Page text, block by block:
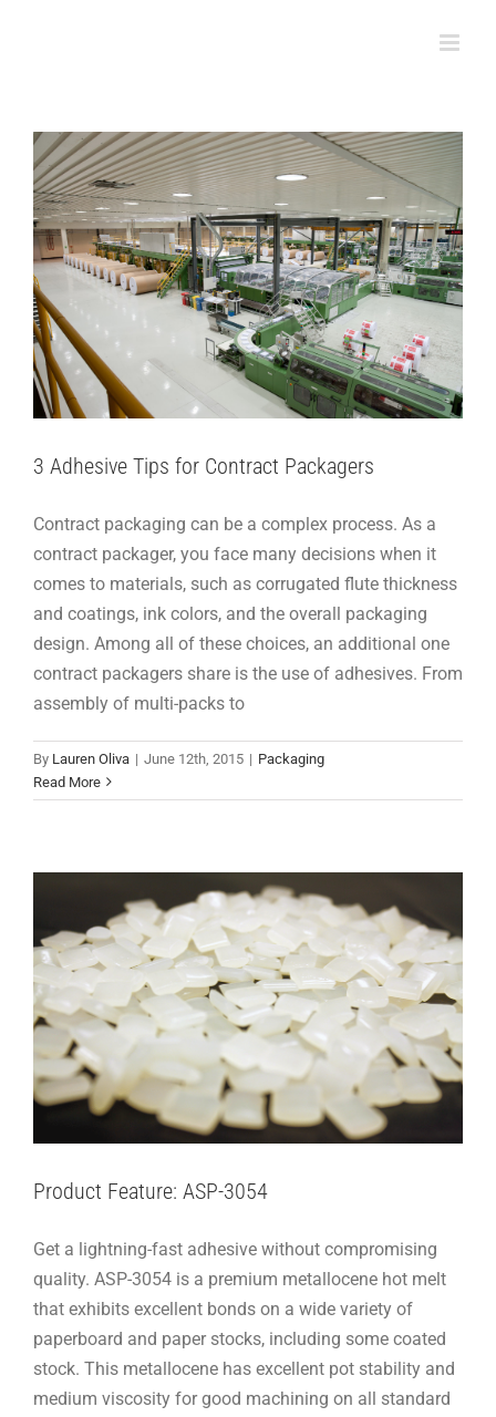
3 Adhesive Tips for Contract Packagers
Contract packaging can be a complex process. As a
contract packager, you face many decisions when it
comes to materials, such as corrugated flute thickness
and coatings, ink colors, and the overall packaging
design. Among all of these choices, an additional one
contract packagers share is the use of adhesives. From
assembly of multi-packs to
By Lauren Oliva | June 12th, 2015 | Packaging
Read More
Product Feature: ASP-3054
Product Feature: ASP-3054
Get a lightning-fast adhesive without compromising
quality. ASP-3054 is a premium metallocene hot melt
that exhibits excellent bonds on a wide variety of
paperboard and paper stocks, including some coated
stock. This metallocene has excellent pot stability and
medium viscosity for good machining on all standard